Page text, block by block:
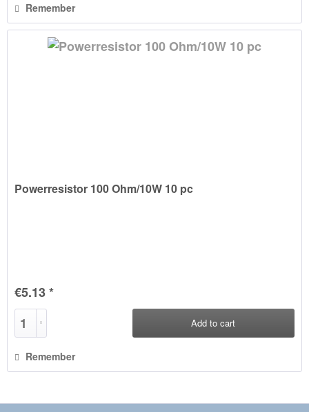
Remember
Powerresistor 100 Ohm/10W 10 pc
€5.13 *
Add to cart
Remember